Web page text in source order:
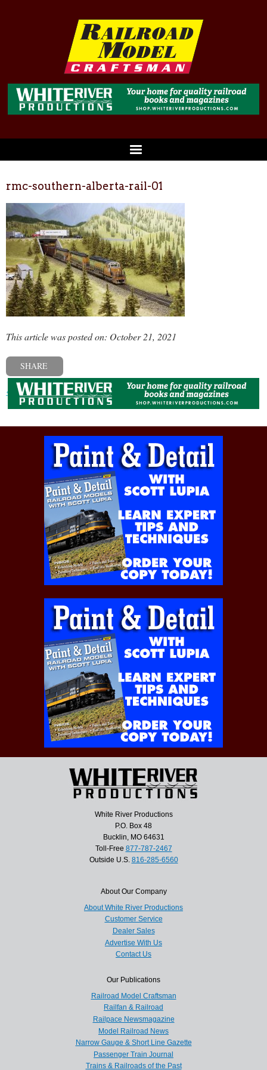
rmc-southern-alberta-rail-01
This article was posted on: October 21, 2021
SHARE
« Previous post
White River Productions
P.O. Box 48
Bucklin, MO 64631
Toll-Free 877-787-2467
Outside U.S. 816-285-6560
About Our Company
About White River Productions
Customer Service
Dealer Sales
Advertise With Us
Contact Us
Our Publications
Railroad Model Craftsman
Railfan & Railroad
Railpace Newsmagazine
Model Railroad News
Narrow Gauge & Short Line Gazette
Passenger Train Journal
Trains & Railroads of the Past